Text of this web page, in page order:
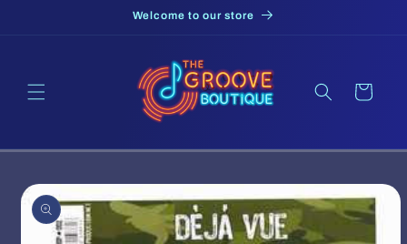
Welcome to our store
Cart
Skip to
product
information